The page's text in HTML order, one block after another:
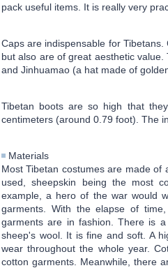
pack useful items. It is really very
Caps are indispensable for
but also are of great aesthetic value.
and Jinhuamao (a hat made of
Tibetan boots are so high that
centimeters (around 0.79 foot). The
Materials
Most Tibetan costumes are made
used, sheepskin being the most
example, a hero of the war would
garments. With the elapse of
garments are in fashion. There is
sheep's wool. It is fine and soft. A
wear throughout the whole year.
cotton garments. Meanwhile, there